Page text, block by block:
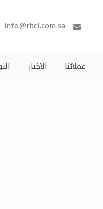
عملائنا الأخبار